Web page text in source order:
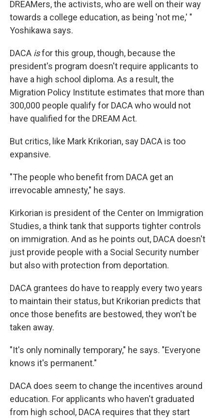
DREAMers, the activists, who are well on their way
towards a college education, as being 'not me,' "
Yoshikawa says.
DACA isfor this group, though, because the
president's program doesn't require applicants to
have a high school diploma. As a result, the
Migration Policy Institute estimates that more than
300,000 people qualify for DACA who would not
have qualified for the DREAM Act.
But critics, like Mark Krikorian, say DACA is too
expansive.
"The people who benefit from DACA get an
irrevocable amnesty," he says.
Kirkorian is president of the Center on Immigration
Studies, a think tank that supports tighter controls
on immigration. And as he points out, DACA doesn't
just provide people with a Social Security number
but also with protection from deportation.
DACA grantees do have to reapply every two years
to maintain their status, but Krikorian predicts that
once those benefits are bestowed, they won't be
taken away.
"It's only nominally temporary," he says. "Everyone
knows it's permanent."
DACA does seem to change the incentives around
education. For applicants who haven't graduated
from high school, DACA requires that they start